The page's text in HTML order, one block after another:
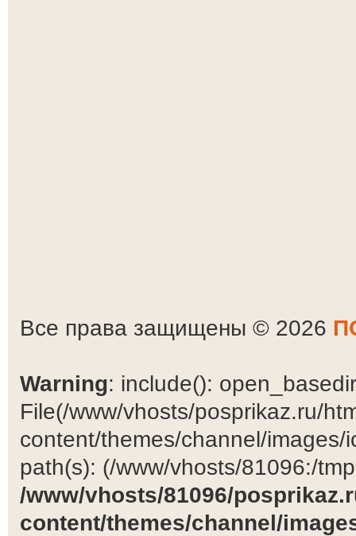
Все права защищены © 2026
Warning: include():
File(/www/vhosts/posprikaz.ru/
content/themes/channel/
path(s): (/www/vhosts/81096:/
/www/vhosts/81096/
content/themes/channel/